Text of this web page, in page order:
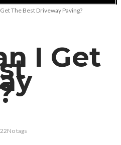
The Best Driveway Paving?
I Get
No tags